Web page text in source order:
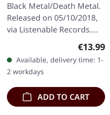
Black Metal/Death Metal.
Released on 05/10/2018,
via Listenable Records.
Jewelcase CD with O-Card.
Back in 2018, THRON
burst onto the German
black…
€13.99
Available, delivery time: 1-
2 workdays
ADD TO CART